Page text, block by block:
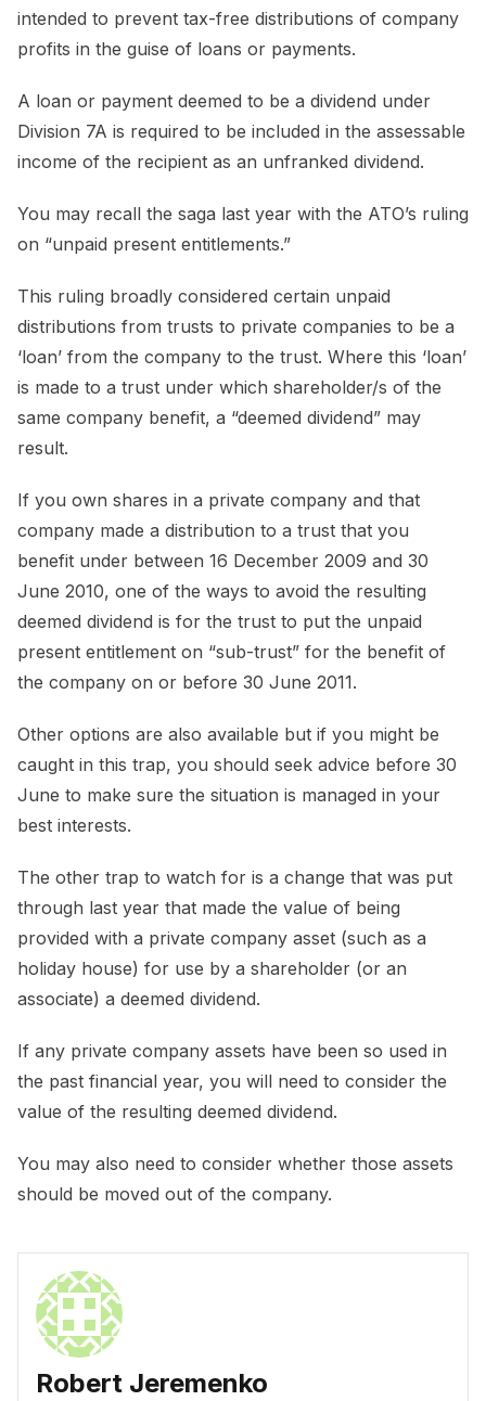
intended to prevent tax-free distributions of company
profits in the guise of loans or payments.
A loan or payment deemed to be a dividend under
Division 7A is required to be included in the assessable
income of the recipient as an unfranked dividend.
You may recall the saga last year with the ATO’s ruling
on “unpaid present entitlements.”
This ruling broadly considered certain unpaid
distributions from trusts to private companies to be a
‘loan’ from the company to the trust. Where this ‘loan’
is made to a trust under which shareholder/s of the
same company benefit, a “deemed dividend” may
result.
If you own shares in a private company and that
company made a distribution to a trust that you
benefit under between 16 December 2009 and 30
June 2010, one of the ways to avoid the resulting
deemed dividend is for the trust to put the unpaid
present entitlement on “sub-trust” for the benefit of
the company on or before 30 June 2011.
Other options are also available but if you might be
caught in this trap, you should seek advice before 30
June to make sure the situation is managed in your
best interests.
The other trap to watch for is a change that was put
through last year that made the value of being
provided with a private company asset (such as a
holiday house) for use by a shareholder (or an
associate) a deemed dividend.
If any private company assets have been so used in
the past financial year, you will need to consider the
value of the resulting deemed dividend.
You may also need to consider whether those assets
should be moved out of the company.
Robert Jeremenko